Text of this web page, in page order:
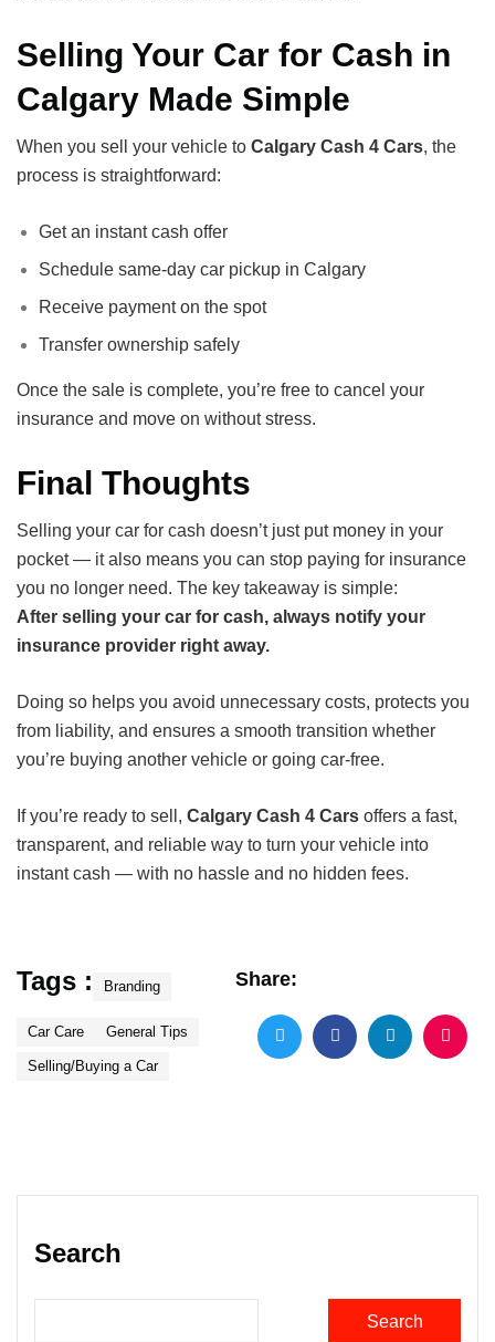
Selling Your Car for Cash in
Calgary Made Simple
When you sell your vehicle to Calgary Cash 4 Cars, the
process is straightforward:
Get an instant cash offer
Schedule same-day car pickup in Calgary
Receive payment on the spot
Transfer ownership safely
Once the sale is complete, you’re free to cancel your
insurance and move on without stress.
Final Thoughts
Selling your car for cash doesn’t just put money in your
pocket — it also means you can stop paying for insurance
you no longer need. The key takeaway is simple:
After selling your car for cash, always notify your
insurance provider right away.
Doing so helps you avoid unnecessary costs, protects you
from liability, and ensures a smooth transition whether
you’re buying another vehicle or going car-free.
If you’re ready to sell, Calgary Cash 4 Cars offers a fast,
transparent, and reliable way to turn your vehicle into
instant cash — with no hassle and no hidden fees.
Tags : Branding
Car Care General Tips
Selling/Buying a Car
Share:
Search
Search